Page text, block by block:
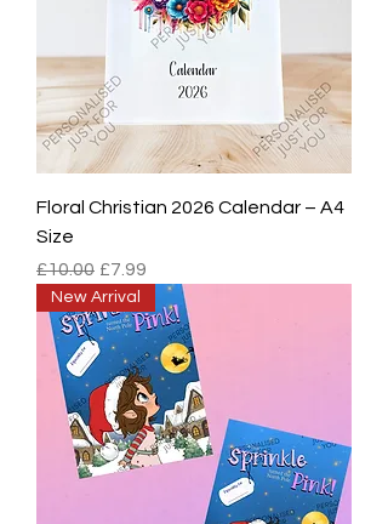
Floral Christian 2026 Calendar – A4
Size
Regular Price
£10.00 Sale Price
£7.99
New Arrival